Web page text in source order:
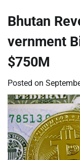
Bhutan
vernment
$750M
Posted on